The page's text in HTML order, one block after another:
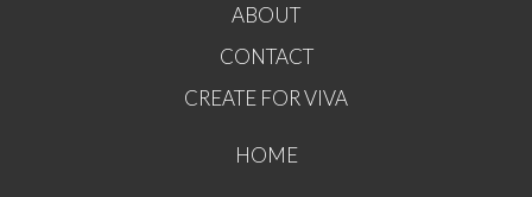
ABOUT
CONTACT
CREATE FOR VIVA
HOME